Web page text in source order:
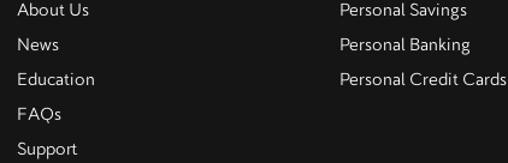
About Us
News
Education
FAQs
Support
Personal Savings
Personal Banking
Personal Credit Cards